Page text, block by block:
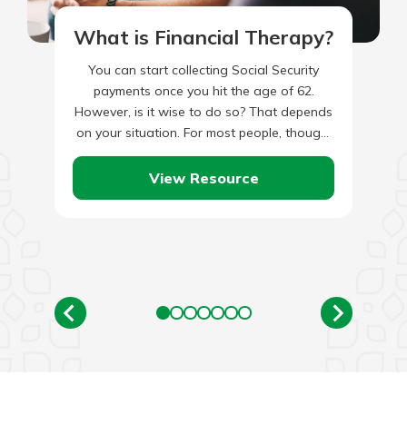
What is Financial Therapy?
You can start collecting Social Security
payments once you hit the age of 62.
However, is it wise to do so? That depends
on your situation. For most people, though,
…
View Resource